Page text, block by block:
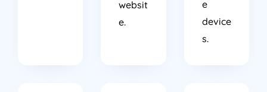
websit
e.
e
device
s.